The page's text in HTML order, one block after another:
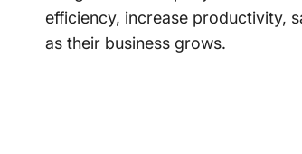
efficiency, increase productivity,
as their business grows.